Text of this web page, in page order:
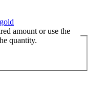
amount or use the
quantity.